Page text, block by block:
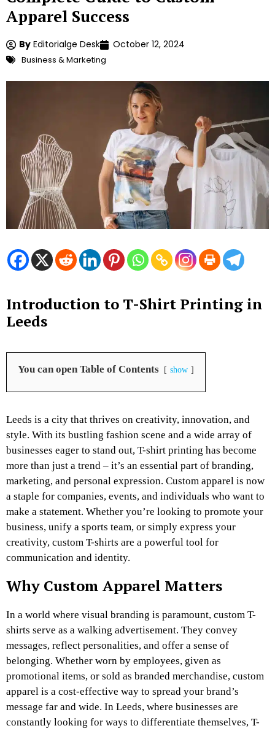
Apparel Success
By Editorialge Desk October 12, 2024
Business & Marketing
Introduction to T-Shirt Printing in
Leeds
You can open Table of Contents show
Leeds is a city that thrives on creativity, innovation, and
style. With its bustling fashion scene and a wide array of
businesses eager to stand out, T-shirt printing has become
more than just a trend – it’s an essential part of branding,
marketing, and personal expression. Custom apparel is now
a staple for companies, events, and individuals who want to
make a statement. Whether you’re looking to promote your
business, unify a sports team, or simply express your
creativity, custom T-shirts are a powerful tool for
communication and identity.
Why Custom Apparel Matters
In a world where visual branding is paramount, custom T-
shirts serve as a walking advertisement. They convey
messages, reflect personalities, and offer a sense of
belonging. Whether worn by employees, given as
promotional items, or sold as branded merchandise, custom
apparel is a cost-effective way to spread your brand’s
message far and wide. In Leeds, where businesses are
constantly looking for ways to differentiate themselves, T-